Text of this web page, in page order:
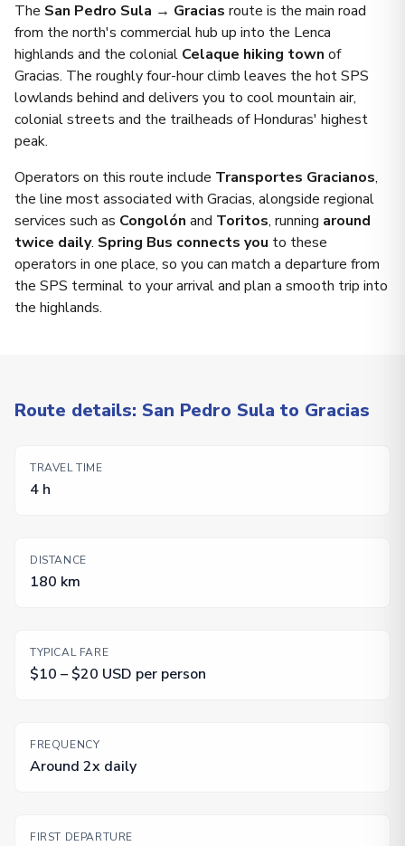
The San Pedro Sula → Gracias route is the main road
from the north's commercial hub up into the Lenca
highlands and the colonial Celaque hiking town of
Gracias. The roughly four-hour climb leaves the hot SPS
lowlands behind and delivers you to cool mountain air,
colonial streets and the trailheads of Honduras' highest
peak.
Operators on this route include Transportes Gracianos,
the line most associated with Gracias, alongside regional
services such as Congolón and Toritos, running around
twice daily. Spring Bus connects you to these
operators in one place, so you can match a departure from
the SPS terminal to your arrival and plan a smooth trip into
the highlands.
Route details: San Pedro Sula to Gracias
TRAVEL TIME
4 h
DISTANCE
180 km
TYPICAL FARE
$10 – $20 USD per person
FREQUENCY
Around 2x daily
FIRST DEPARTURE